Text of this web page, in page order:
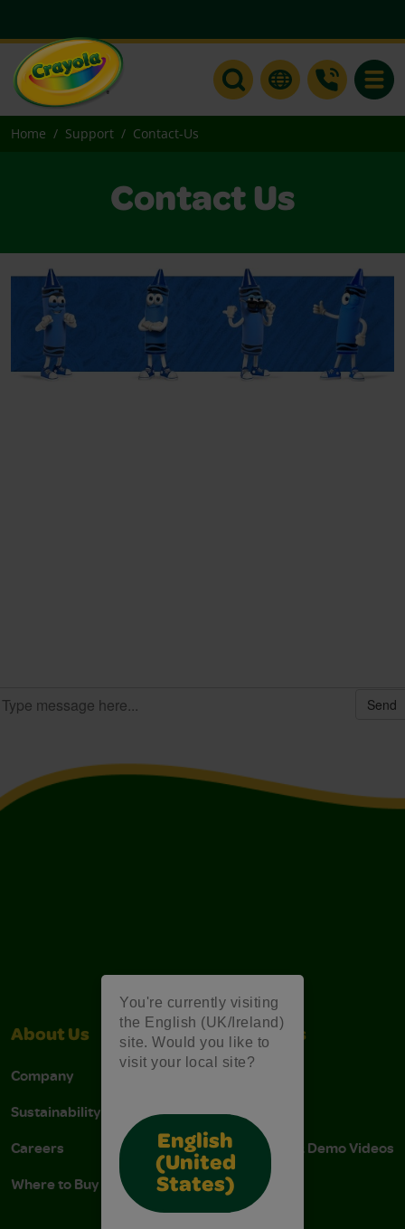
You're currently visiting
the English (UK/Ireland)
site. Would you like to
visit your local site?
English
(United
States)
Home Support Contact-Us
Contact Us
About Us
Company
Sustainability
Careers
Where to Buy
Contact Us
FAQs
Instructions & Demo Videos